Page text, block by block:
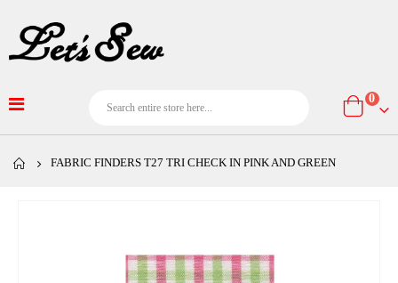
Cart
0
FABRIC FINDERS T27 TRI CHECK IN PINK AND GREEN